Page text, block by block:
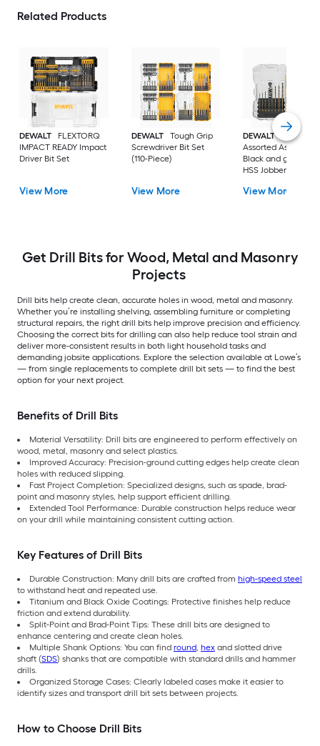
Related Products
DEWALT
FLEXTORQ
IMPACT READY Impact
Driver Bit Set
View More
DEWALT
Tough Grip
Screwdriver Bit Set
(110-Piece)
View More
DEWALT
14 -Piece
Assorted Assorted
Black and gold
HSS Jobber length
View More
Get Drill Bits for Wood, Metal and Masonry
Projects
Drill bits help create clean, accurate holes in wood, metal and masonry.
Whether you’re installing shelving, assembling furniture or completing
structural repairs, the right drill bits help improve precision and efficiency.
Choosing the correct bits for drilling can also help reduce tool strain and
deliver more-consistent results in both light household tasks and
demanding jobsite applications. Explore the selection available at Lowe’s
— from single replacements to complete drill bit sets — to find the best
option for your next project.
Benefits of Drill Bits
Material Versatility: Drill bits are engineered to perform effectively on
wood, metal, masonry and select plastics.
Improved Accuracy: Precision-ground cutting edges help create clean
holes with reduced slipping.
Fast Project Completion: Specialized designs, such as spade, brad-
point and masonry styles, help support efficient drilling.
Extended Tool Performance: Durable construction helps reduce wear
on your drill while maintaining consistent cutting action.
Key Features of Drill Bits
Durable Construction: Many drill bits are crafted from high-speed steel
to withstand heat and repeated use.
Titanium and Black Oxide Coatings: Protective finishes help reduce
friction and extend durability.
Split-Point and Brad-Point Tips: These drill bits are designed to
enhance centering and create clean holes.
Multiple Shank Options: You can find round, hex and slotted drive
shaft (SDS) shanks that are compatible with standard drills and hammer
drills.
Organized Storage Cases: Clearly labeled cases make it easier to
identify sizes and transport drill bit sets between projects.
How to Choose Drill Bits